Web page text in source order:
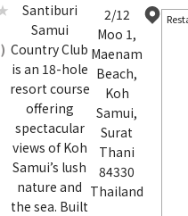
Santiburi
Samui
Country Club
is an 18-hole
resort course
offering
spectacular
views of Koh
Samui’s lush
nature and
the sea. Built
2/12
Moo 1,
Maenam
Beach,
Koh
Samui,
Surat
Thani
84330
Thailand